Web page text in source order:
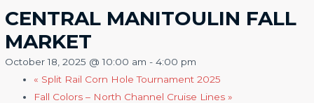
CENTRAL MANITOULIN FALL
MARKET
October 18, 2025 @ 10:00 am -4:00 pm
« Split Rail Corn Hole Tournament 2025
Fall Colors – North Channel Cruise Lines»